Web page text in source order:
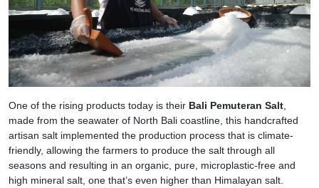
One of the rising products today is their Bali Pemuteran Salt
made from the seawater of North Bali coastline, this handcrafted
artisan salt implemented the production process that is climate-
friendly, allowing the farmers to produce the salt through all
seasons and resulting in an organic, pure, microplastic-free and
high mineral salt, one that’s even higher than Himalayan salt.